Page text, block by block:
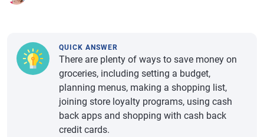
QUICK ANSWER
There are plenty of ways to save money on
groceries, including setting a budget,
planning menus, making a shopping list,
joining store loyalty programs, using cash
back apps and shopping with cash back
credit cards.